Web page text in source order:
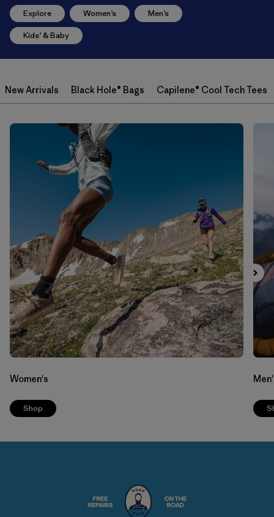
Explore Women’s Men’s
Kids’ & Baby
New Arrivals Black Hole® Bags Capilene® Cool Tech Tees
Women's
Shop